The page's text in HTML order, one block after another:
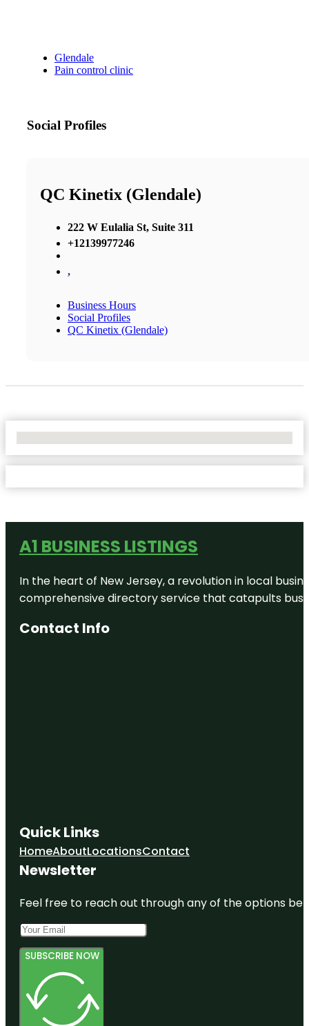
Glendale
Pain control clinic
Social Profiles
QC Kinetix (Glendale)
222 W Eulalia St, Suite 311
+12139977246
,
Business Hours
Social Profiles
QC Kinetix (Glendale)
A1 BUSINESS LISTINGS
In the heart of New Jersey, a revolution in local
comprehensive directory service that catapults
Contact Info
Quick Links
HomeAboutLocationsContact
Newsletter
Feel free to reach out through any of the options
SUBSCRIBE NOW